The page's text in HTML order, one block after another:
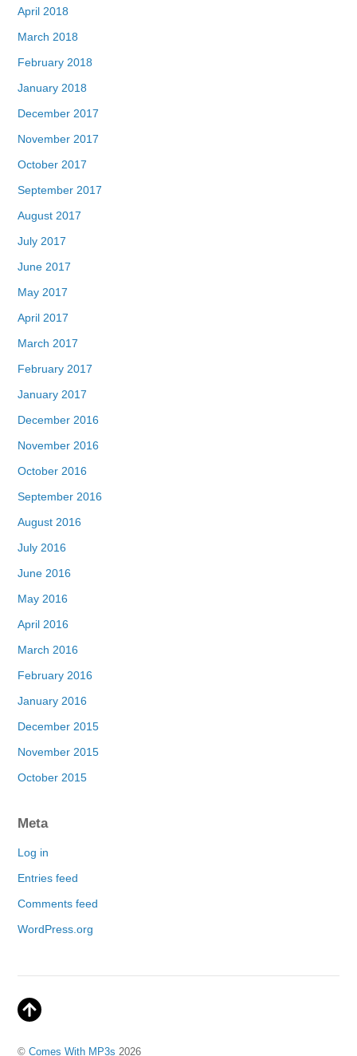
April 2018
March 2018
February 2018
January 2018
December 2017
November 2017
October 2017
September 2017
August 2017
July 2017
June 2017
May 2017
April 2017
March 2017
February 2017
January 2017
December 2016
November 2016
October 2016
September 2016
August 2016
July 2016
June 2016
May 2016
April 2016
March 2016
February 2016
January 2016
December 2015
November 2015
October 2015
Meta
Log in
Entries feed
Comments feed
WordPress.org
©Comes With MP3s 2026